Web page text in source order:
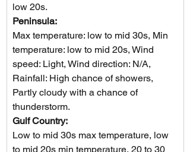
low 20s.
Peninsula:
Max temperature: low to mid 30s, Min
temperature: low to mid 20s, Wind
speed: Light, Wind direction: N/A,
Rainfall: High chance of showers,
Partly cloudy with a chance of
thunderstorm.
Gulf Country:
Low to mid 30s max temperature, low
to mid 20s min temperature, 20 to 30